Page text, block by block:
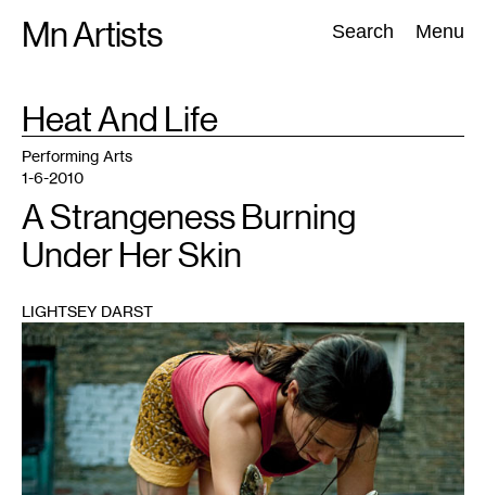
Mn Artists Search Menu
Search:
All(2389) Performing Arts(843) Visual Art(798
TAG
Heat And Life
Performing Arts
1-6-2010
A Strangeness Burning
Under Her Skin
LIGHTSEY DARST